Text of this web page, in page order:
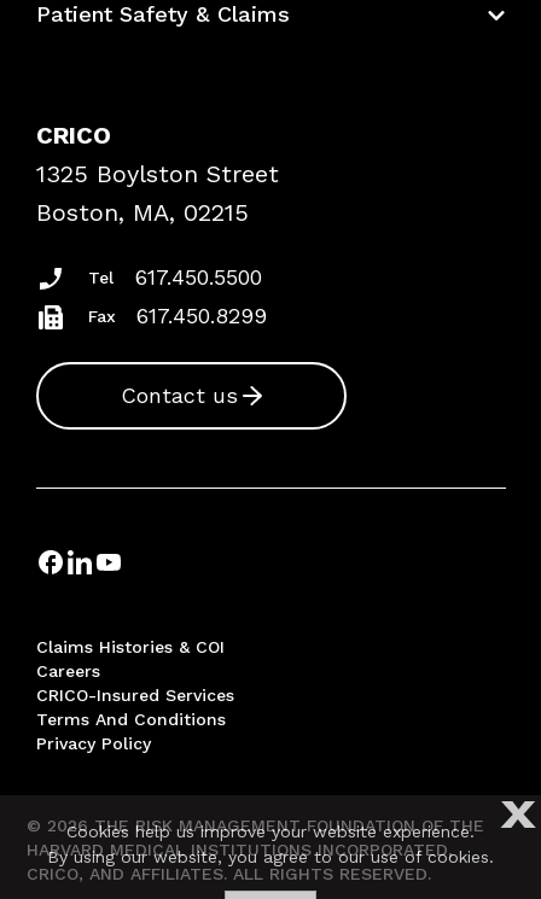
Bundles
Patient Safety & Claims
Frequently Asked Questions
Podcasts
Insurance Documents
CRICO
1325 Boylston Street
Boston, MA, 02215
Tel 617.450.5500
Fax 617.450.8299
Contact us
Claims Histories & COI
Careers
CRICO-Insured Services
Terms And Conditions
Privacy Policy
© 2026 THE RISK MANAGEMENT FOUNDATION OF THE
HARVARD MEDICAL INSTITUTIONS INCORPORATED,
CRICO, AND AFFILIATES. ALL RIGHTS RESERVED.
X
Cookies help us improve your website experience.
By using our website, you agree to our use of cookies.